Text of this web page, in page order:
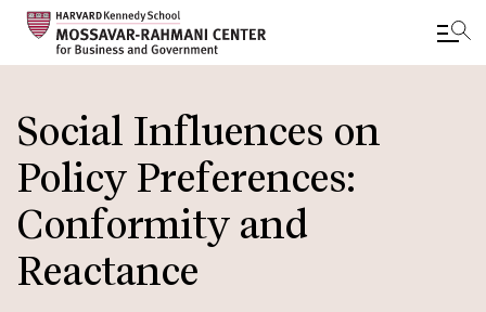
to
main
content
Social Influences on
Policy Preferences:
Conformity and
Reactance